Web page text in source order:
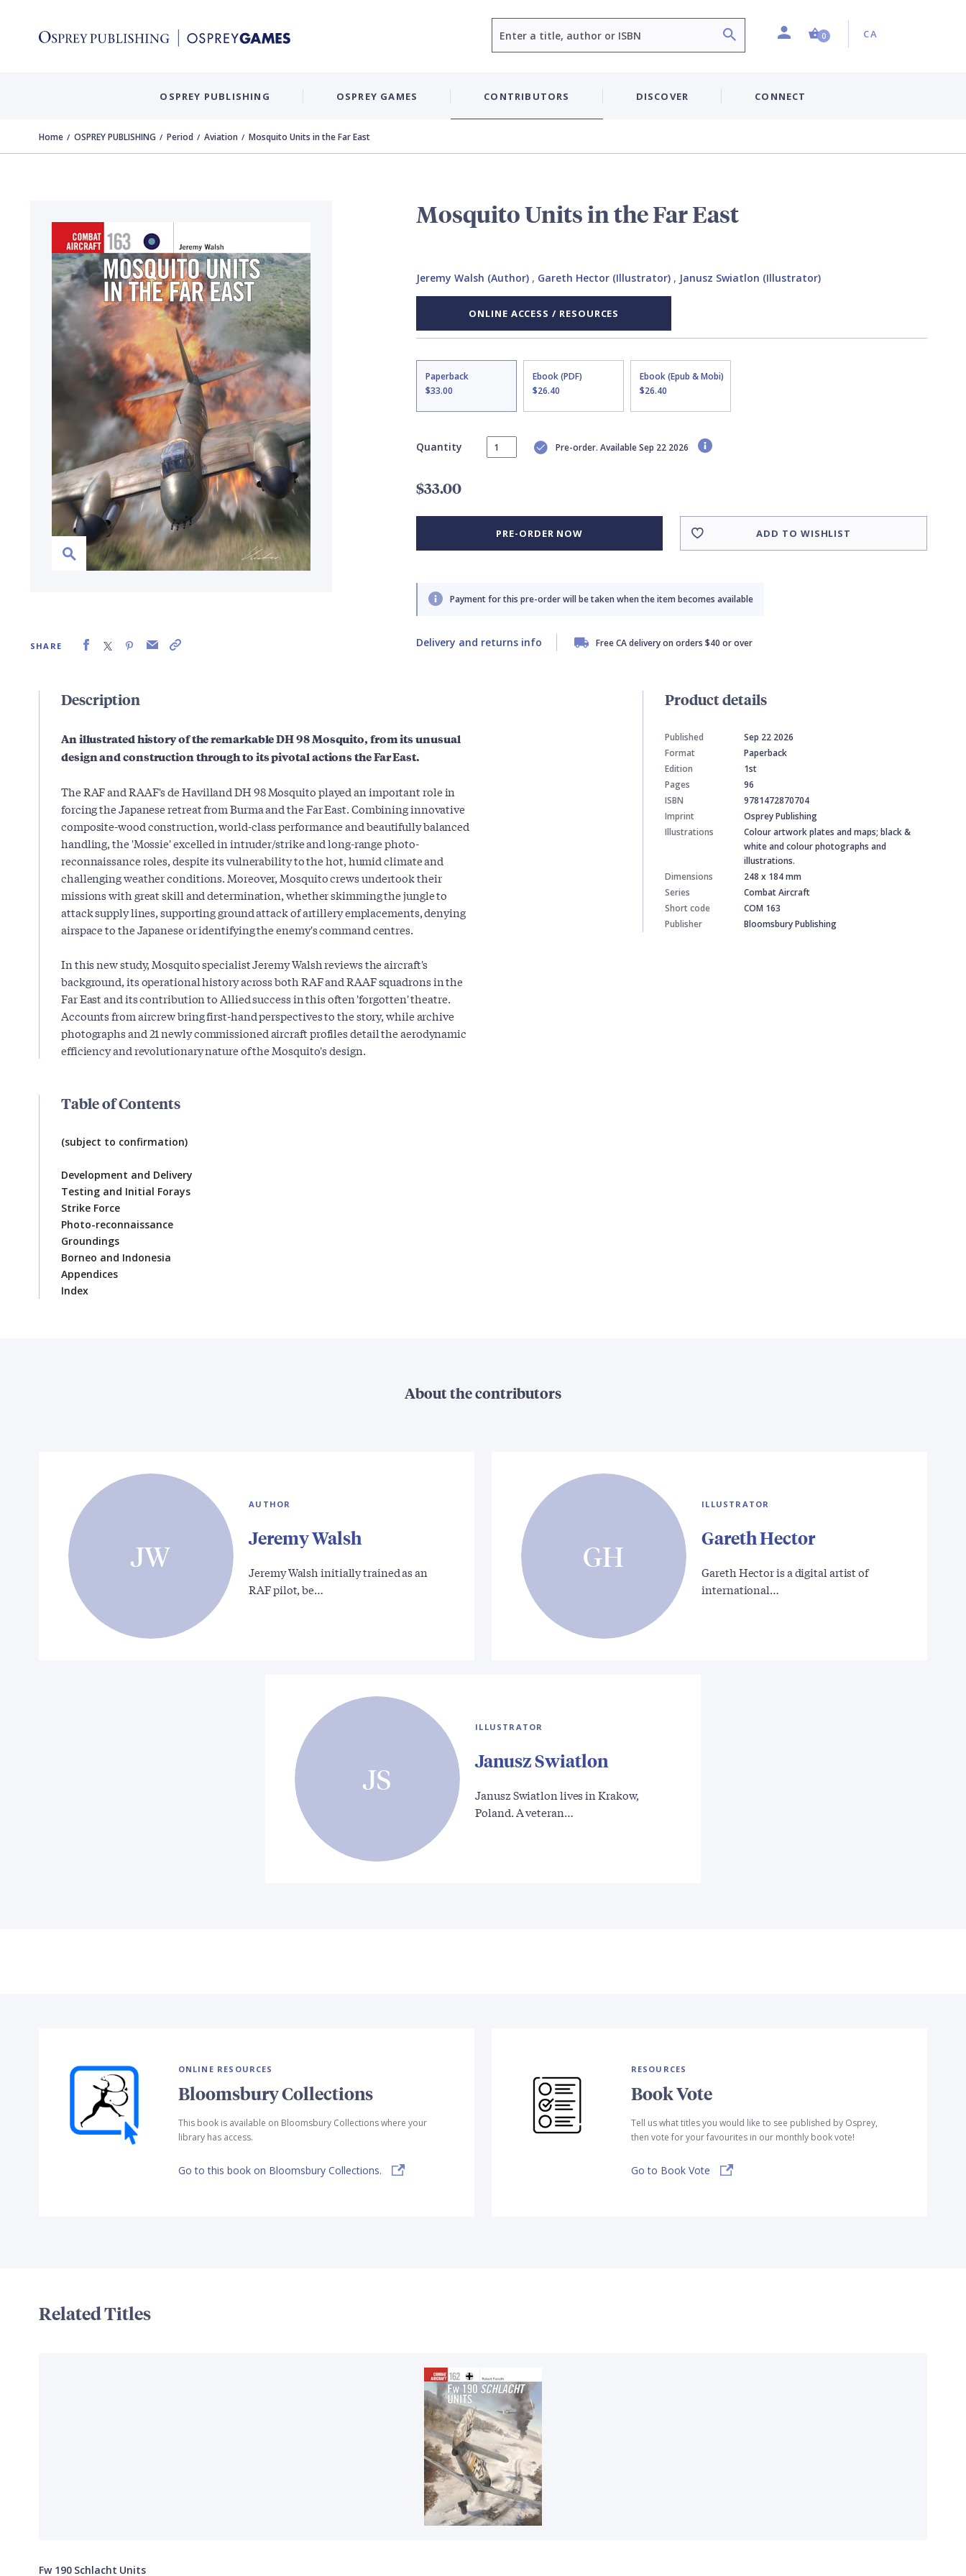
ProfileShopping Cart (0 item)
0 Country:
CA
OSPREY PUBLISHING OSPREY GAMES CONTRIBUTORS DISCOVER CONNECT
Home OSPREY PUBLISHING Period Aviation Mosquito Units in the Far East
SHARE
Mosquito Units in the Far East
Jeremy Walsh (Author), Gareth Hector (Illustrator), Janusz Swiatlon (Illustrator)
ONLINE ACCESS / RESOURCES
Paperback
$33.00
Ebook (PDF)
$26.40
Ebook (Epub & Mobi)
$26.40
Quantity Pre-order. Available Sep 22 2026
$33.00
PRE-ORDER NOW ADD TO WISHLIST
Payment for this pre-order will be taken when the item becomes available
Delivery and returns info Free CA delivery on orders $40 or over
Description
An illustrated history of the remarkable DH 98 Mosquito, from its unusual
design and construction through to its pivotal actions the Far East.
The RAF and RAAF's de Havilland DH 98 Mosquito played an important role in
forcing the Japanese retreat from Burma and the Far East. Combining innovative
composite-wood construction, world-class performance and beautifully balanced
handling, the 'Mossie' excelled in intruder/strike and long-range photo-
reconnaissance roles, despite its vulnerability to the hot, humid climate and
challenging weather conditions. Moreover, Mosquito crews undertook their
missions with great skill and determination, whether skimming the jungle to
attack supply lines, supporting ground attack of artillery emplacements, denying
airspace to the Japanese or identifying the enemy's command centres.
In this new study, Mosquito specialist Jeremy Walsh reviews the aircraft's
background, its operational history across both RAF and RAAF squadrons in the
Far East and its contribution to Allied success in this often 'forgotten' theatre.
Accounts from aircrew bring first-hand perspectives to the story, while archive
photographs and 21 newly commissioned aircraft profiles detail the aerodynamic
efficiency and revolutionary nature of the Mosquito's design.
Table of Contents
(subject to confirmation)
Development and Delivery
Testing and Initial Forays
Strike Force
Photo-reconnaissance
Groundings
Borneo and Indonesia
Appendices
Index
Product details
Published
Sep 22 2026
Format
Paperback
Edition
1st
Pages
96
ISBN
9781472870704
Imprint
Osprey Publishing
Illustrations
Colour artwork plates and maps; black &
white and colour photographs and
illustrations.
Dimensions
248 x 184 mm
Series
Combat Aircraft
Short code
COM 163
Publisher
Bloomsbury Publishing
About the contributors
JW
AUTHOR
Jeremy Walsh
Jeremy Walsh initially trained as an
RAF pilot, be…
GH
ILLUSTRATOR
Gareth Hector
Gareth Hector is a digital artist of
international…
JS
ILLUSTRATOR
Janusz Swiatlon
Janusz Swiatlon lives in Krakow,
Poland. A veteran…
ONLINE RESOURCES
Bloomsbury Collections
This book is available on Bloomsbury Collections where your
library has access.
Go to this book on Bloomsbury Collections.
RESOURCES
Book Vote
Tell us what titles you would like to see published by Osprey,
then vote for your favourites in our monthly book vote!
Go to Book Vote
Related Titles
Fw 190 Schlacht Units